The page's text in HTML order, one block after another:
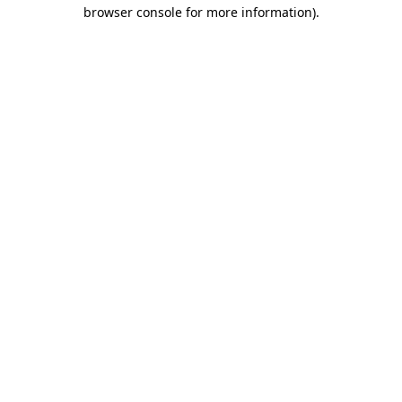
browser console for more information).